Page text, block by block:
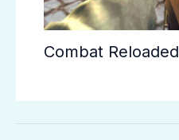
Combat Reloaded